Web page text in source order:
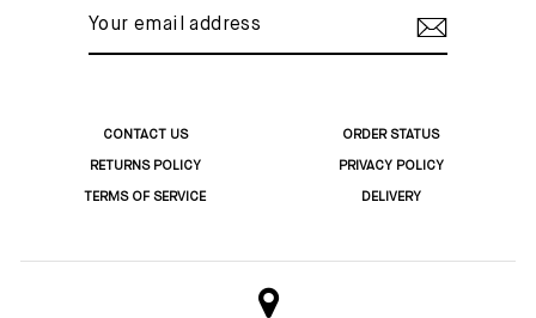
CONTACT US ORDER STATUS
RETURNS POLICY PRIVACY POLICY
TERMS OF SERVICE DELIVERY